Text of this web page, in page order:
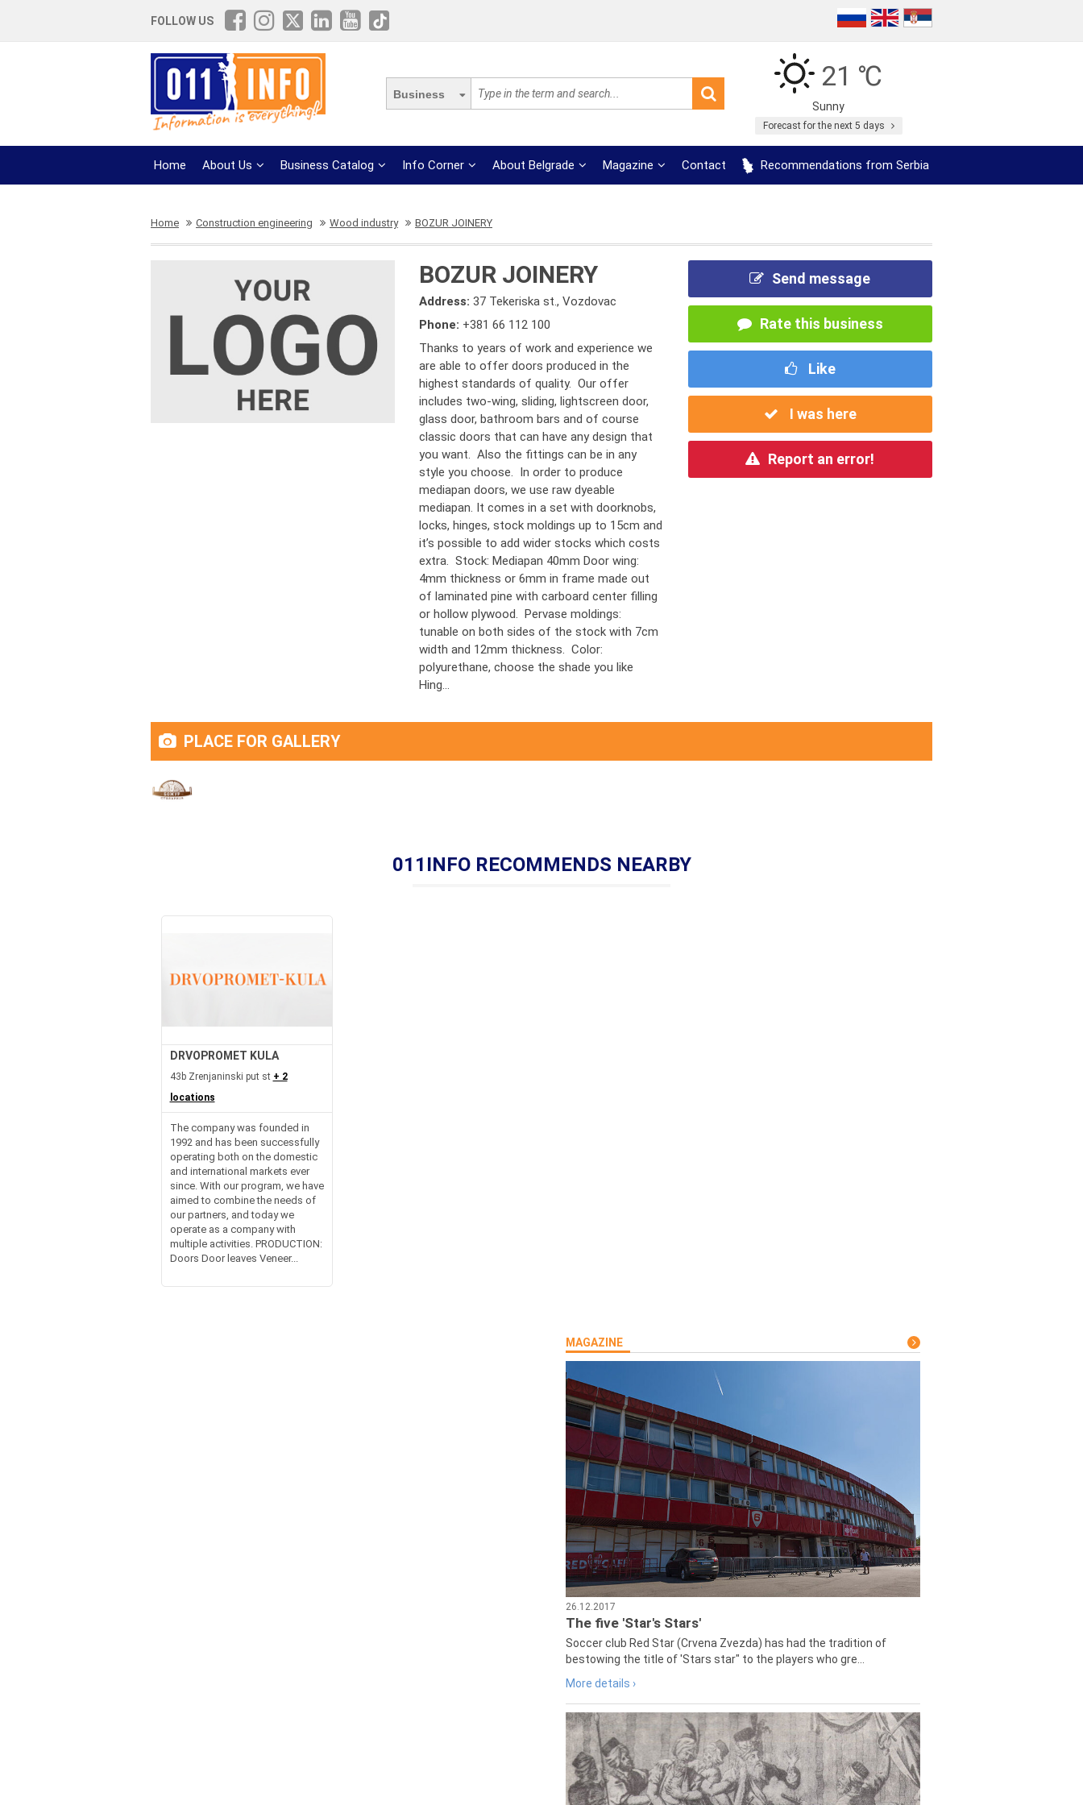
FOLLOW US
Business
21 ℃
Sunny
Forecast for the next 5 days
Home About Us Business Catalog Info Corner About Belgrade Magazine Contact Recommendations from Serbia
Home Construction engineering Wood industry BOZUR JOINERY
BOZUR JOINERY
Address:37 Tekeriska st., Vozdovac
Phone: +381 66 112 100
Thanks to years of work and experience we
are able to offer doors produced in the
highest standards of quality. Our offer
includes two-wing, sliding, lightscreen door,
glass door, bathroom bars and of course
classic doors that can have any design that
you want. Also the fittings can be in any
style you choose. In order to produce
mediapan doors, we use raw dyeable
mediapan. It comes in a set with doorknobs,
locks, hinges, stock moldings up to 15cm and
it’s possible to add wider stocks which costs
extra. Stock: Mediapan 40mm Door wing:
4mm thickness or 6mm in frame made out
of laminated pine with carboard center filling
or hollow plywood. Pervase moldings:
tunable on both sides of the stock with 7cm
width and 12mm thickness. Color:
polyurethane, choose the shade you like
Hing...
Send message
Rate this business
Like
I was here
Report an error!
PLACE FOR GALLERY
011INFO RECOMMENDS NEARBY
DRVOPROMET KULA
43b Zrenjaninski put st + 2
locations
The company was founded in
1992 and has been successfully
operating both on the domestic
and international markets ever
since. With our program, we have
aimed to combine the needs of
our partners, and today we
operate as a company with
multiple activities. PRODUCTION:
Doors Door leaves Veneer...
MAGAZINE
26.12.2017
The five 'Star's Stars'
Soccer club Red Star (Crvena Zvezda) has had the tradition of
bestowing the title of 'Stars star" to the players who gre...
More details ›